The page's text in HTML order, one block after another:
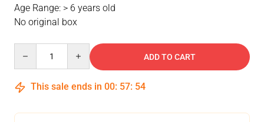
Age Range: > 6 years old
No original box
ADD TO CART
This sale ends in 00: 57: 54